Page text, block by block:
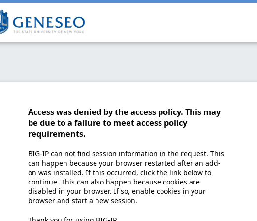
Access was denied by the access policy. This may
be due to a failure to meet access policy
requirements.
BIG-IP can not find session information in the request. This
can happen because your browser restarted after an add-
on was installed. If this occurred, click the link below to
continue. This can also happen because cookies are
disabled in your browser. If so, enable cookies in your
browser and start a new session.